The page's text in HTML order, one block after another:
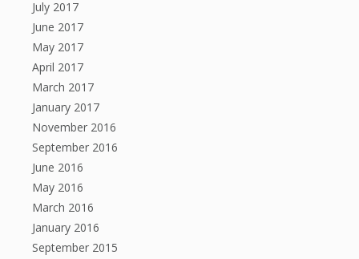
July 2017
June 2017
May 2017
April 2017
March 2017
January 2017
November 2016
September 2016
June 2016
May 2016
March 2016
January 2016
September 2015